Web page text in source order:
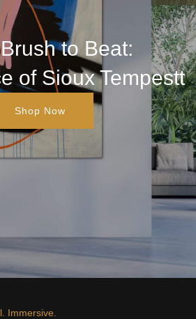
to Beat:
of Sioux Tempestt
Shop Now
Immersive.